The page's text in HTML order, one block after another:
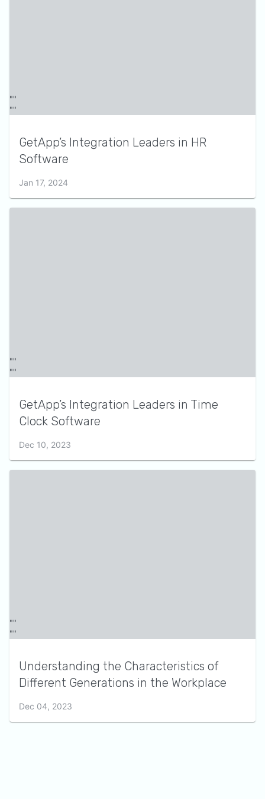
GetApp’s Integration Leaders in HR
Software
Jan 17, 2024
GetApp’s Integration Leaders in Time
Clock Software
Dec 10, 2023
Understanding the Characteristics of
Different Generations in the Workplace
Dec 04, 2023